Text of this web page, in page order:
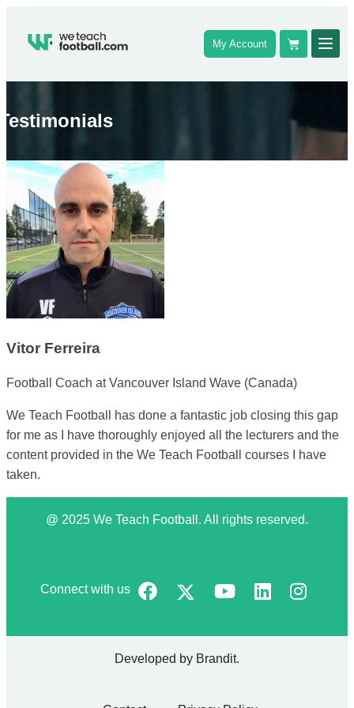
My Account
Vitor Ferreira
Football Coach at Vancouver Island Wave (Canada)
We Teach Football has done a fantastic job closing this gap
for me as I have thoroughly enjoyed all the lecturers and the
content provided in the We Teach Football courses I have
taken.
@ 2025 We Teach Football. All rights reserved.
Connect with us
Developed by Brandit.